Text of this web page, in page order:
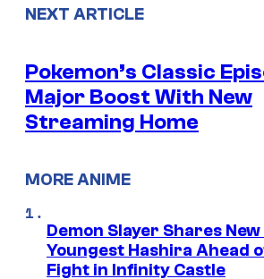
NEXT ARTICLE
Pokemon’s Classic
Major Boost With New
Streaming Home
MORE ANIME
Demon Slayer Shares
Youngest Hashira Ahead
Fight in Infinity Castle